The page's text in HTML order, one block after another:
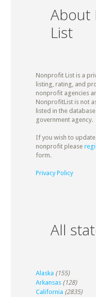
About
List
Nonprofit List is a
listing, rating, and
nonprofit agencies
NonprofitList is not
listed in the
government agency.
If you wish to
nonprofit please
form.
Privacy Policy
All
Alaska (155)
Arkansas (128)
California (2835)